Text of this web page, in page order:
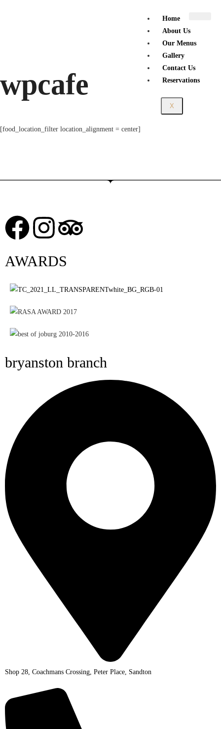
Home
About Us
Our Menus
Gallery
Contact Us
Reservations
X
wpcafe
[food_location_filter location_alignment = center]
AWARDS
bryanston branch
Shop 28, Coachmans Crossing, Peter Place, Sandton